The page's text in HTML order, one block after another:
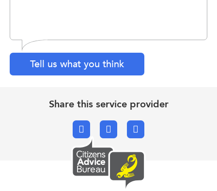
Tell us what you think
Share this service provider
FacebookX.comEmail